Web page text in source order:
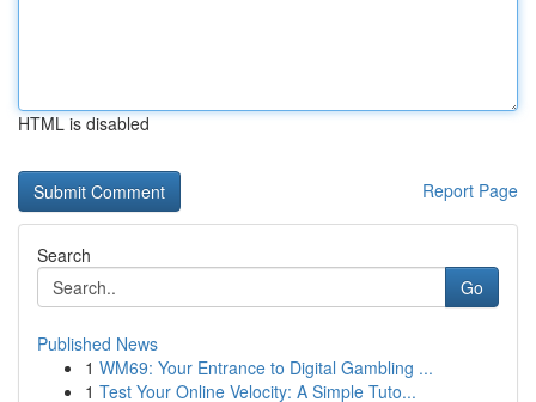
HTML is disabled
Report Page
Search
Go
Published News
1 WM69: Your Entrance to Digital Gambling ...
1 Test Your Online Velocity: A Simple Tuto...